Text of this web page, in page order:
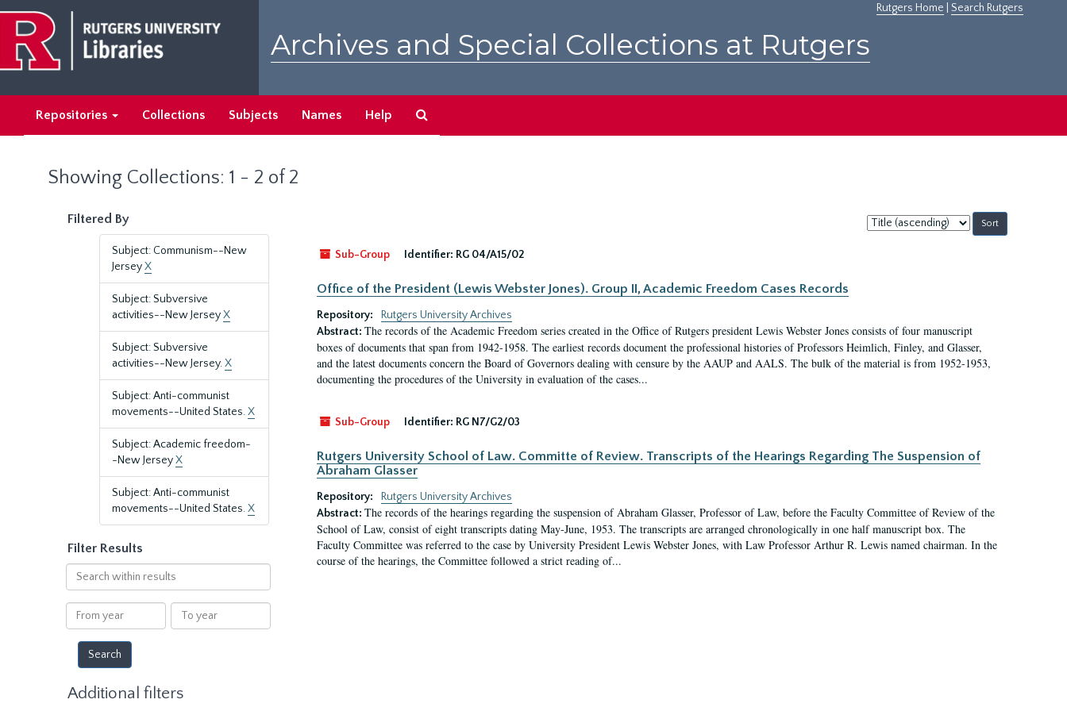
main
content
search
results
Rutgers Home Search Rutgers
Archives and Special Collections at Rutgers
Repositories Collections Subjects Names Help
Showing Collections: 1 - 2 of 2
Filtered By
Subject: Communism--New
JerseyX
Subject: Subversive
activities--New JerseyX
Subject: Subversive
activities--New Jersey.X
Subject: Anti-communist
movements--United States.X
Subject: Academic freedom-
-New JerseyX
Subject: Anti-communist
movements--United States.X
Filter Results
Search
within
results
From
year
To
year
Additional filters
Sort
by:
Sub-Group
Identifier: RG 04/A15/02
Office of the President (Lewis Webster Jones). Group II, Academic Freedom Cases Records
Repository:
Rutgers University Archives
Abstract: The records of the Academic Freedom series created in the Office of Rutgers president Lewis Webster Jones consists of four manuscript
boxes of documents that span from 1942-1958. The earliest records document the professional histories of Professors Heimlich, Finley, and Glasser,
and the latest documents concern the Board of Governors dealing with censure by the AAUP and AALS. The bulk of the material is from 1952-1953,
documenting the procedures of the University in evaluation of the cases...
Sub-Group Identifier: RG N7/G2/03
Rutgers University School of Law. Committe of Review. Transcripts of the Hearings Regarding The Suspension of
Abraham Glasser
Repository:
Rutgers University Archives
Abstract: The records of the hearings regarding the suspension of Abraham Glasser, Professor of Law, before the Faculty Committee of Review of the
School of Law, consist of eight transcripts dating May-June, 1953. The transcripts are arranged chronologically in one half manuscript box. The
Faculty Committee was referred to the case by University President Lewis Webster Jones, with Law Professor Arthur R. Lewis named chairman. In the
course of the hearings, the Committee followed a strict reading of...